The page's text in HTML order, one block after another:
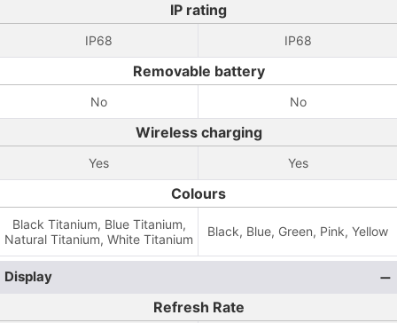
IP rating
IP68 IP68
Removable battery
No No
Wireless charging
Yes Yes
Colours
Black Titanium, Blue Titanium,
Natural Titanium, White Titanium
Black, Blue, Green, Pink, Yellow
Display
Refresh Rate